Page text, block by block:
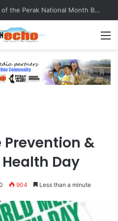
RM5,000 Awaits Winners of the Perak National Month Beautification Competition 2026
Prevention &
Day
904 Less than a minute